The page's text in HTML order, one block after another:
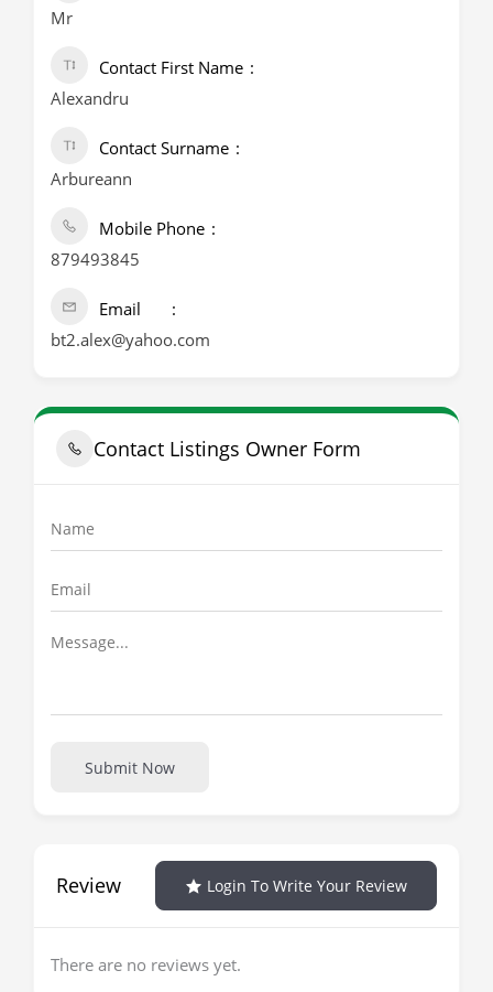
Mr
Contact First Name
Alexandru
Contact Surname
Arbureann
Mobile Phone
879493845
Email
bt2.alex@yahoo.com
Contact Listings Owner Form
Submit Now
Review Login To Write Your Review
There are no reviews yet.